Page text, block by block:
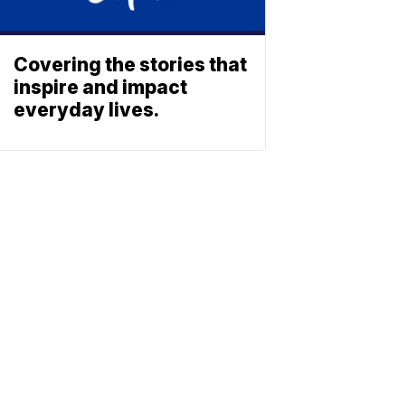
Covering the stories that
inspire and impact
everyday lives.